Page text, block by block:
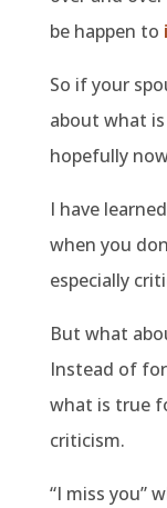
be happen to
So if your
about what
hopefully
I have
when you
especially
But what
Instead of
what is true
criticism.
“I miss you”